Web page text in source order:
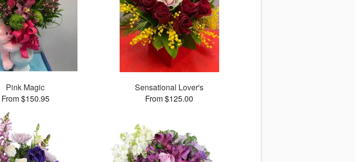
Pink Magic
From $150.95
Sensational Lover's
From $125.00